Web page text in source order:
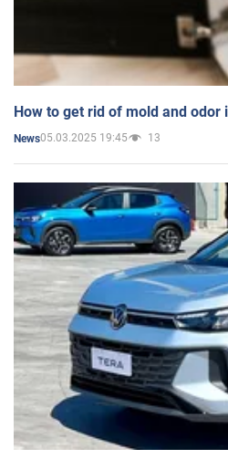
How to get rid of mold and
News05.03.2025 19:45 13